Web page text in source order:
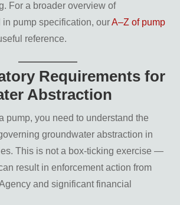
For a broader overview of
in pump specification, ourA–Z of pump
reference.
Requirements for
Abstraction
pump, you need to understand the
groundwater abstraction in
This is not a box-ticking exercise —
result in enforcement action from
and significant financial